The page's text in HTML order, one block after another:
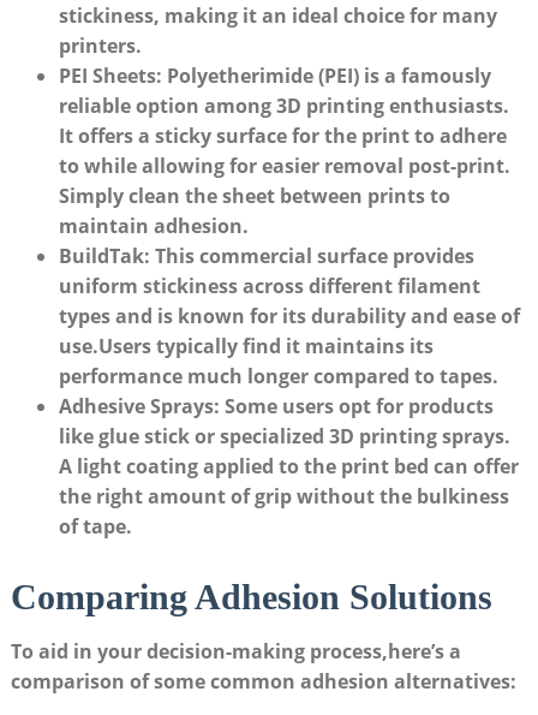
stickiness,​ making ‍it an ideal‍ choice for many
printers.
PEI ​Sheets: Polyetherimide ‍(PEI) ⁣is a ⁢famously
reliable option among 3D printing enthusiasts.​
It offers a sticky surface​ for the print to adhere
to ​while allowing for ‍easier‌ removal post-print.
Simply⁢ clean the sheet between prints to
maintain adhesion.
BuildTak: This ‌commercial surface provides
uniform stickiness across ‌different filament
⁤types and is known for its durability and ease of
use.Users ​typically find it ‌maintains⁣ its‌
performance much longer‍ compared to⁣ tapes.
Adhesive ‌Sprays: Some users opt for products
like glue stick or specialized 3D ​printing sprays.‍
A light coating applied to⁤ the print bed can offer
the⁢ right amount of grip without the ‌bulkiness
of tape.
Comparing ⁤Adhesion Solutions
To⁢ aid in your decision-making process,here’s a
comparison of⁢ some common ‍adhesion alternatives: